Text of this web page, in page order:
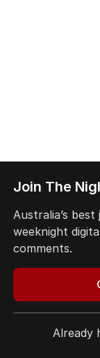
Join The
Australia’s
weeknight
comments.
Already